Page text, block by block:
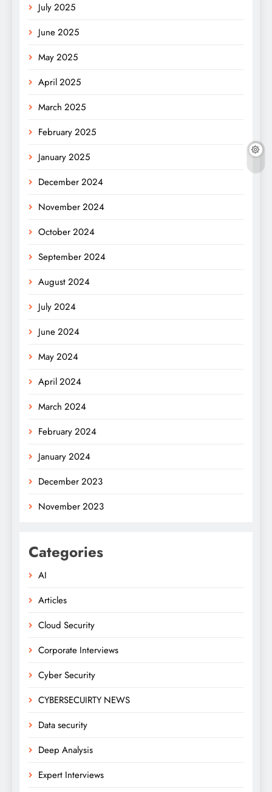
July 2025
June 2025
May 2025
April 2025
March 2025
February 2025
January 2025
December 2024
November 2024
October 2024
September 2024
August 2024
July 2024
June 2024
May 2024
April 2024
March 2024
February 2024
January 2024
December 2023
November 2023
Categories
AI
Articles
Cloud Security
Corporate Interviews
Cyber Security
CYBERSECUIRTY NEWS
Data security
Deep Analysis
Expert Interviews